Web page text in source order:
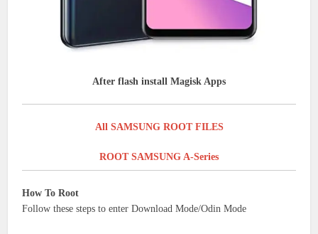
After flash install Magisk Apps
All SAMSUNG ROOT FILES
ROOT SAMSUNG A-Series
How To Root
Follow these steps to enter Download Mode/Odin Mode